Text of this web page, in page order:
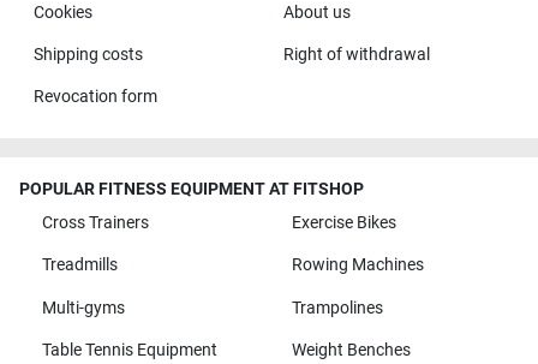
Cookies About us
Shipping costs Right of withdrawal
Revocation form
POPULAR FITNESS EQUIPMENT AT FITSHOP
Cross Trainers
Exercise Bikes
Treadmills Rowing Machines
Multi-gyms Trampolines
Table Tennis Equipment Weight Benches